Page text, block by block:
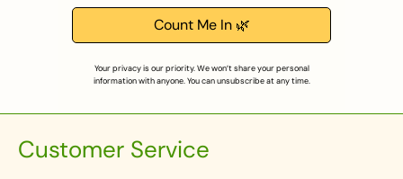
Count Me In 🌿
Your privacy is our priority. We won’t share your personal
information with anyone. You can unsubscribe at any time.
Customer Service